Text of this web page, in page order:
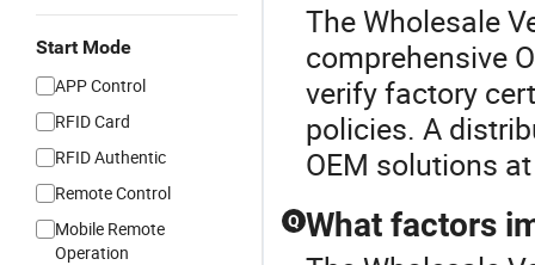
Start Mode
APP Control
RFID Card
RFID Authentic
Remote Control
Mobile Remote
Operation
The Wholesale
comprehensive
verify factory
policies. A
OEM solutions
Q What factors